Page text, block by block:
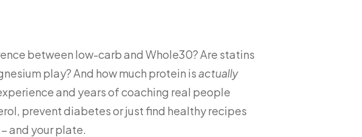
between low-carb and Whole30? Are statins
play? And how much protein isactually
and years of coaching real people
prevent diabetes or just find healthy recipes
and your plate.